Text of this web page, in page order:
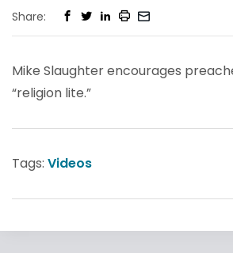
Share:
Mike Slaughter encourages
“religion lite.”
Tags: Videos